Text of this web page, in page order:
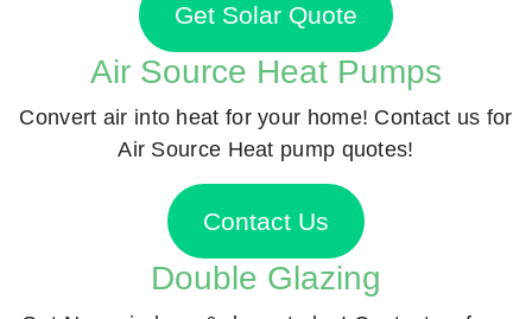
Get Solar Quote
Air Source Heat Pumps
Convert air into heat for your home! Contact us for
Air Source Heat pump quotes!
Contact Us
Double Glazing